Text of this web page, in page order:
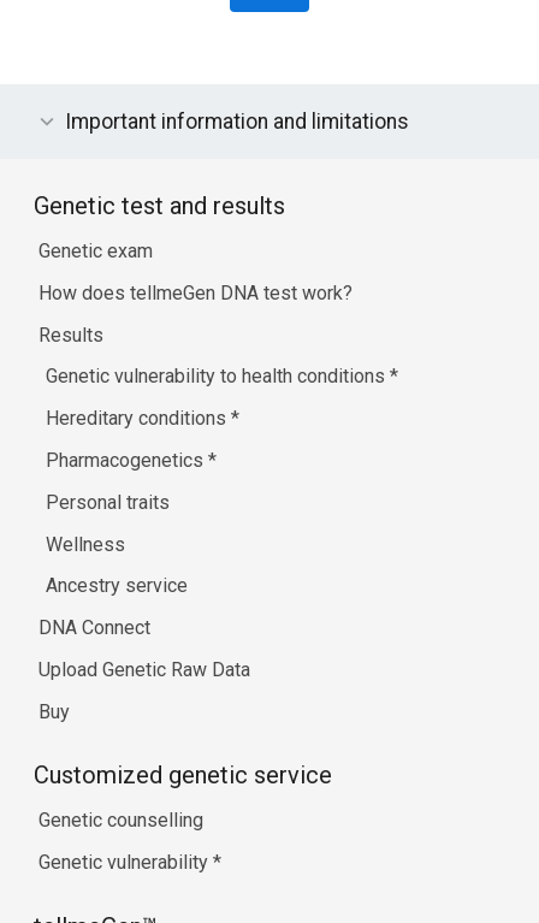
Important information and limitations
Genetic test and results
Genetic exam
How does tellmeGen DNA test work?
Results
Genetic vulnerability to health conditions*
Hereditary conditions*
Pharmacogenetics*
Personal traits
Wellness
Ancestry service
DNA Connect
Upload Genetic Raw Data
Buy
Customized genetic service
Genetic counselling
Genetic vulnerability *